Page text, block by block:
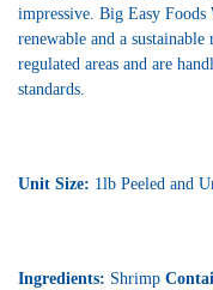
impressive. Big Easy
renewable and a
regulated areas and are
standards.
Unit Size: 1lb Peeled and
Ingredients: Shrimp